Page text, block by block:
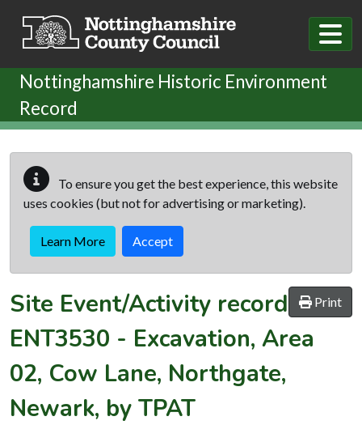
Nottinghamshire Historic Environment
Record
To ensure you get the best experience, this website
uses cookies (but not for advertising or marketing).
Learn More Accept
Print
Site Event/Activity record
ENT3530 - Excavation, Area
02, Cow Lane, Northgate,
Newark, by TPAT